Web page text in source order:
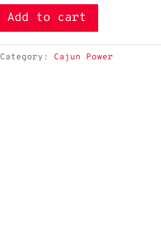
Add to cart
Category: Cajun Power